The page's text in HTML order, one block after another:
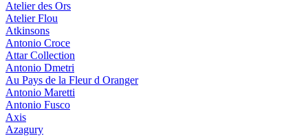
Atelier des Ors
Atelier Flou
Atkinsons
Antonio Croce
Attar Collection
Antonio Dmetri
Au Pays de la Fleur d Oranger
Antonio Maretti
Antonio Fusco
Axis
Azagury